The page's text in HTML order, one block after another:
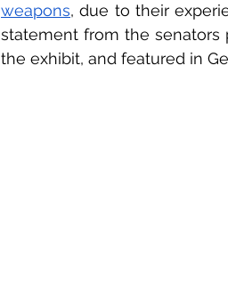
weapons, due to their
statement from the
the exhibit, and featured in